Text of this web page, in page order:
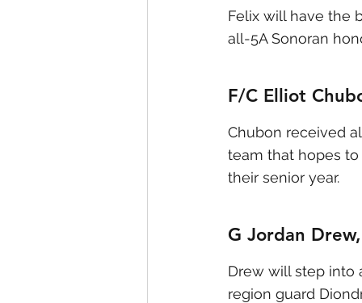
Felix will have the
all-5A Sonoran
F/C Elliot
Chubon received
team that hopes
their senior year.
G Jordan
Drew will step into
region guard